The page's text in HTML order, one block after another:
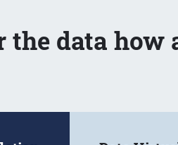
the data how